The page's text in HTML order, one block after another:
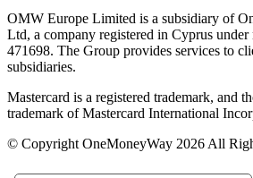
OMW Europe Limited is a subsidiary of
Ltd, a company registered in Cyprus
471698. The Group provides services to
subsidiaries.
Mastercard is a registered trademark, and
trademark of Mastercard International
© Copyright OneMoneyWay 2026 All